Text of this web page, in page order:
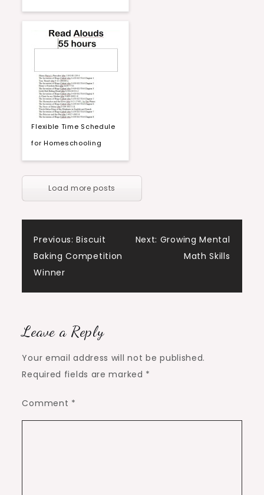
Flexible Time Schedule
for Homeschooling
Load more posts
Post
navigation
Previous: Biscuit
Baking Competition
Winner
Next: Growing Mental
Math Skills
Leave a Reply
Your email address will not be published.
Required fields are marked *
Comment *